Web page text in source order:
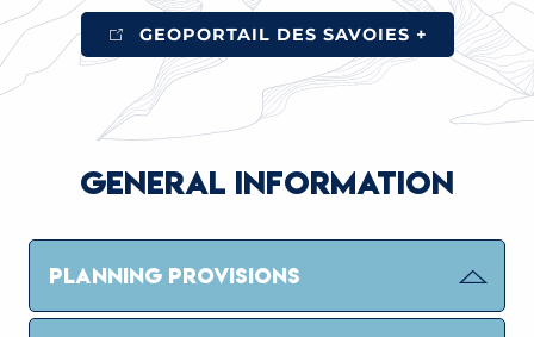
GEOPORTAIL DES SAVOIES +
GENERAL INFORMATION
PLANNING PROVISIONS